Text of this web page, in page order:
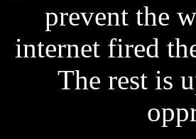
prevent the
internet fired
The rest is